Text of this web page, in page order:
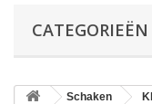
CATEGORIEËN
Schaken